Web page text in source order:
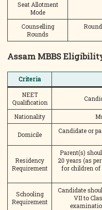
Seat Allotment
Mode
Counselling
Rounds
Assam MBBS
Criteria
NEET
Qualification
Nationality
Domicile
Candidate or
Residency
Requirement
Parent(s)
20 years (as
for children of
Schooling
Requirement
Candidate
VII to